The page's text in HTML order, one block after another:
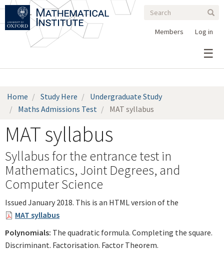
Skip
main
Search
form
Search
Log in
Members
Home Study Here
Undergraduate Study
Maths Admissions Test
MAT syllabus
MAT syllabus
Syllabus for the entrance test in
Mathematics, Joint Degrees, and
Computer Science
Issued January 2018. This is an HTML version of the
MAT syllabus
Polynomials: The quadratic formula. Completing the square.
Discriminant. Factorisation. Factor Theorem.